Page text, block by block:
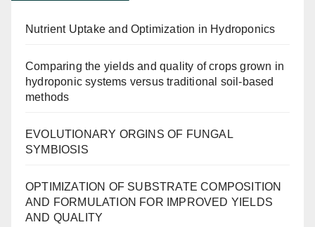
Nutrient Uptake and Optimization in Hydroponics
Comparing the yields and quality of crops grown in
hydroponic systems versus traditional soil-based
methods
EVOLUTIONARY ORGINS OF FUNGAL
SYMBIOSIS
OPTIMIZATION OF SUBSTRATE COMPOSITION
AND FORMULATION FOR IMPROVED YIELDS
AND QUALITY